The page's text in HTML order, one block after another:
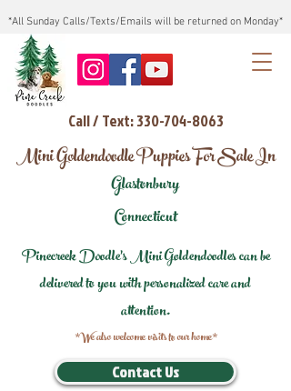
*All Sunday Calls/Texts/Emails will be returned on Monday*
Call / Text: 330-704-8063
Mini Goldendoodle Puppies For Sale In
Glastonbury
Connecticut
Pinecreek Doodle's Mini Goldendoodles can be
delivered to you with personalized care and
attention.
*We also welcome visits to our home*
Contact Us